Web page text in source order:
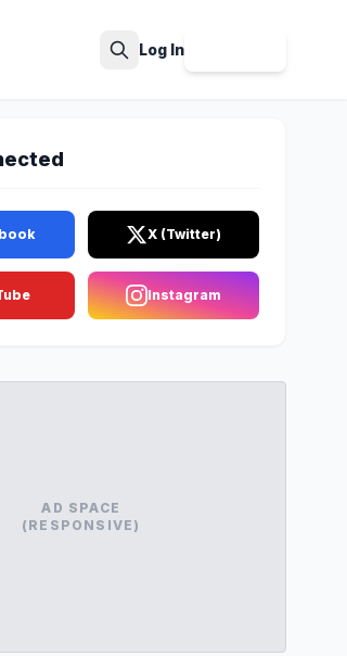
Log In
X (Twitter)
Instagram
AD SPACE
(RESPONSIVE)